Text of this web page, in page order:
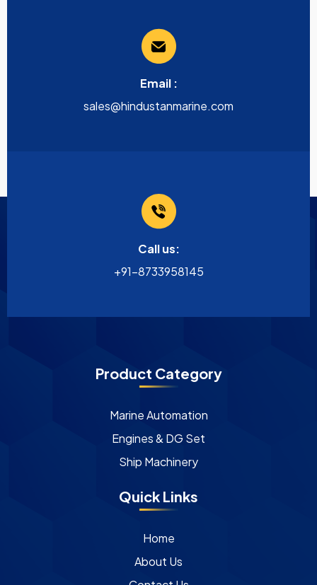
Email :
sales@hindustanmarine.com
Call us:
+91-8733958145
Product Category
Marine Automation
Engines & DG Set
Ship Machinery
Quick Links
Home
About Us